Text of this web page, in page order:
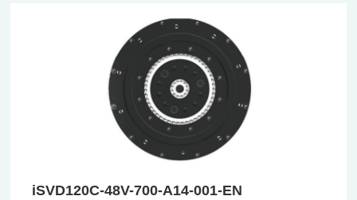
iSVD120C-48V-700-A14-001-EN